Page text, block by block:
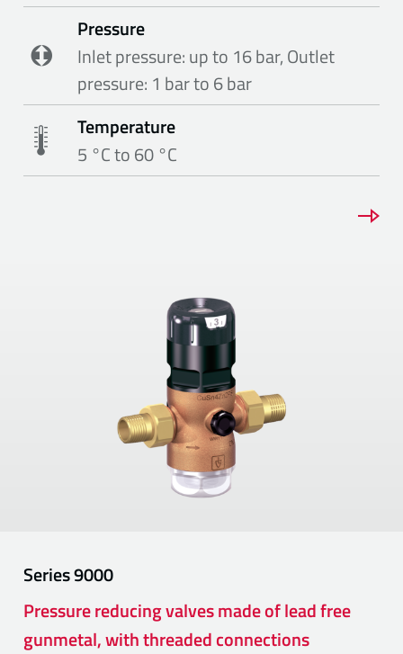
Pressure
Inlet pressure: up to 16 bar, Outlet
pressure: 1 bar to 6 bar
Temperature
5 °C to 60 °C
Series9000
Pressure reducing valves made of lead free
gunmetal, with threaded connections